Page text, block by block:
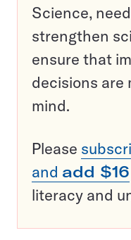
Science,
strengthen
ensure that
decisions are
mind.
Please
and add $16
literacy and